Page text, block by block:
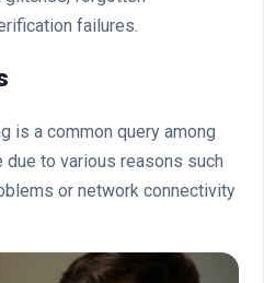
failures.
is a common query among
to various reasons such
or network connectivity